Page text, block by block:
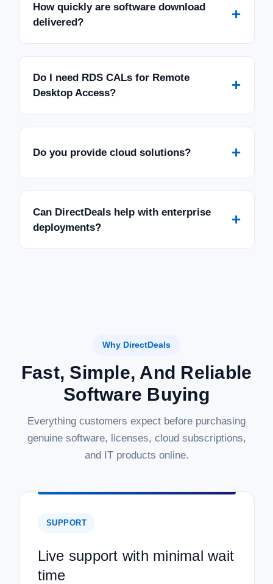
How quickly are software download
delivered?
+
Do I need RDS CALs for Remote
Desktop Access?
+
Do you provide cloud solutions? +
Can DirectDeals help with enterprise
deployments?
+
Why DirectDeals
Fast, Simple, And Reliable
Software Buying
Everything customers expect before purchasing
genuine software, licenses, cloud subscriptions,
and IT products online.
SUPPORT
Live support with minimal wait
time